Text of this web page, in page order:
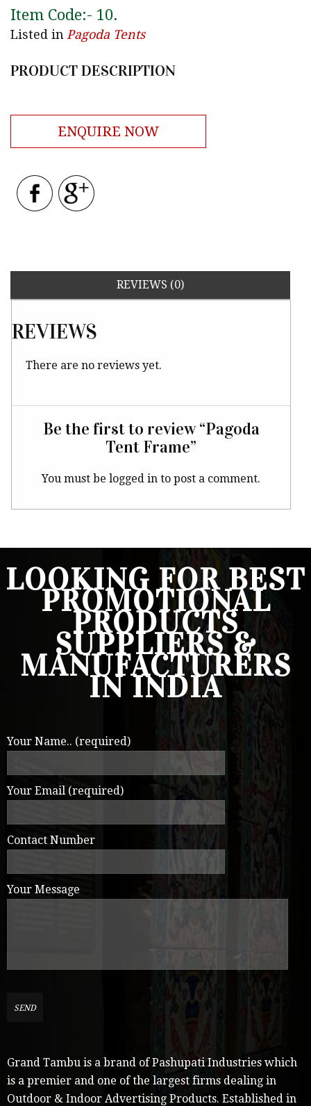
Item Code:- 10.
Listed in Pagoda Tents
PRODUCT DESCRIPTION
ENQUIRE NOW
REVIEWS (0)
REVIEWS
There are no reviews yet.
Be the first to review “Pagoda
Tent Frame”
You must belogged in to post a comment.
LOOKING FOR BEST
PROMOTIONAL
PRODUCTS
SUPPLIERS &
MANUFACTURERS
IN INDIA
Your Name.. (required)
Your Email (required)
Contact Number
Your Message
Grand Tambu is a brand of Pashupati Industries which
is a premier and one of the largest firms dealing in
Outdoor & Indoor Advertising Products. Established in